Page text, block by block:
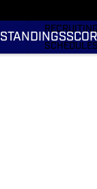
STANDINGS
RECRUITING
SCHEDULES